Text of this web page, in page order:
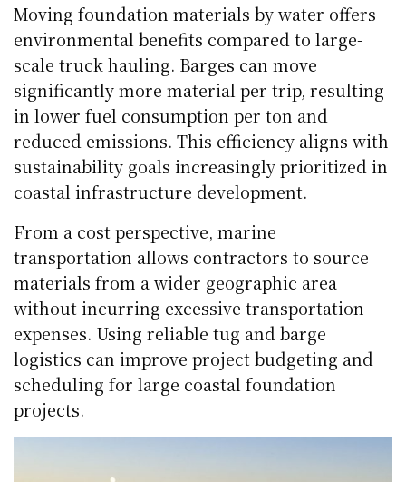
Moving foundation materials by water offers
environmental benefits compared to large-
scale truck hauling. Barges can move
significantly more material per trip, resulting
in lower fuel consumption per ton and
reduced emissions. This efficiency aligns with
sustainability goals increasingly prioritized in
coastal infrastructure development.
From a cost perspective, marine
transportation allows contractors to source
materials from a wider geographic area
without incurring excessive transportation
expenses. Using reliable tug and barge
logistics can improve project budgeting and
scheduling for large coastal foundation
projects.